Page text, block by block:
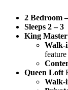
2 Bedroom
Sleeps 2 – 3
King Master
Walk-
feature
Queen Loft
Walk-